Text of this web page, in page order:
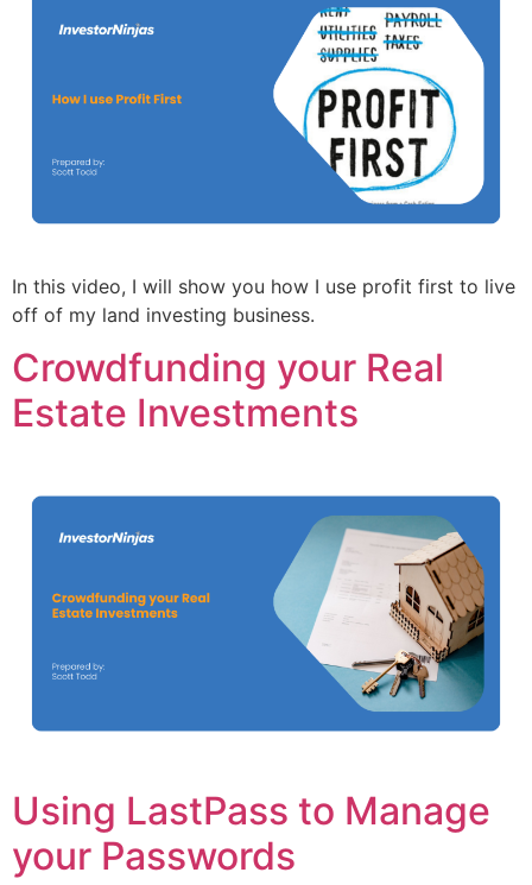
In this video, I will show you how I use profit first to live
off of my land investing business.
Crowdfunding your Real
Estate Investments
Using LastPass to Manage
your Passwords